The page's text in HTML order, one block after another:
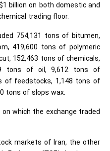
billion on both domestic and
trading floor.
754,131 tons of bitumen,
419,600 tons of polymeric
152,463 tons of chemicals,
tons of oil, 9,612 tons of
of feedstocks, 1,148 tons of
tons of slops wax.
which the exchange traded
markets of Iran, the other